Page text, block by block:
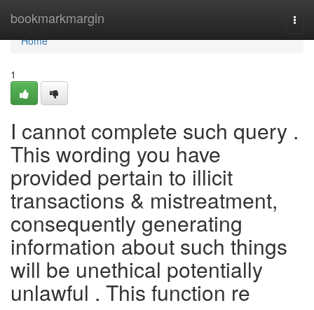
bookmarkmargin
Home
Home
1
I cannot complete such query .
This wording you have
provided pertain to illicit
transactions & mistreatment,
consequently generating
information about such things
will be unethical potentially
unlawful . This function re